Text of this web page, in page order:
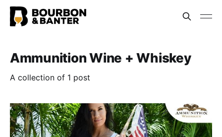
Ammunition Wine + Whiskey
A collection of 1 post